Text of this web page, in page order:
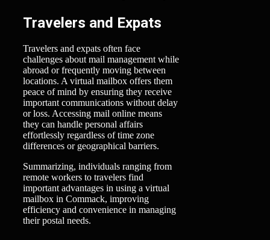
Travelers and Expats
Travelers and expats often face
challenges about mail management while
abroad or frequently moving between
locations. A virtual mailbox offers them
peace of mind by ensuring they receive
important communications without delay
or loss. Accessing mail online means
they can handle personal affairs
effortlessly regardless of time zone
differences or geographical barriers.
Summarizing, individuals ranging from
remote workers to travelers find
important advantages in using a virtual
mailbox in Commack, improving
efficiency and convenience in managing
their postal needs.